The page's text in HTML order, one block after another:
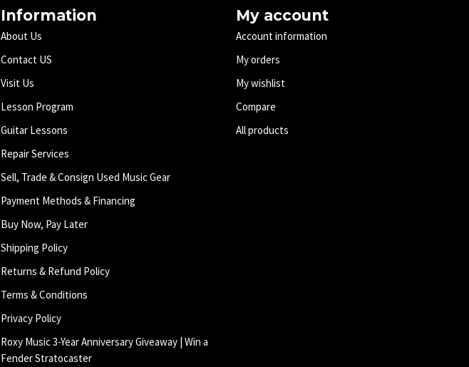
Information
About Us
Contact US
Visit Us
Lesson Program
Guitar Lessons
Repair Services
Sell, Trade & Consign Used Music Gear
Payment Methods & Financing
Buy Now, Pay Later
Shipping Policy
Returns & Refund Policy
Terms & Conditions
Privacy Policy
Roxy Music 3-Year Anniversary Giveaway | Win a
Fender Stratocaster
My account
Account information
My orders
My wishlist
Compare
All products